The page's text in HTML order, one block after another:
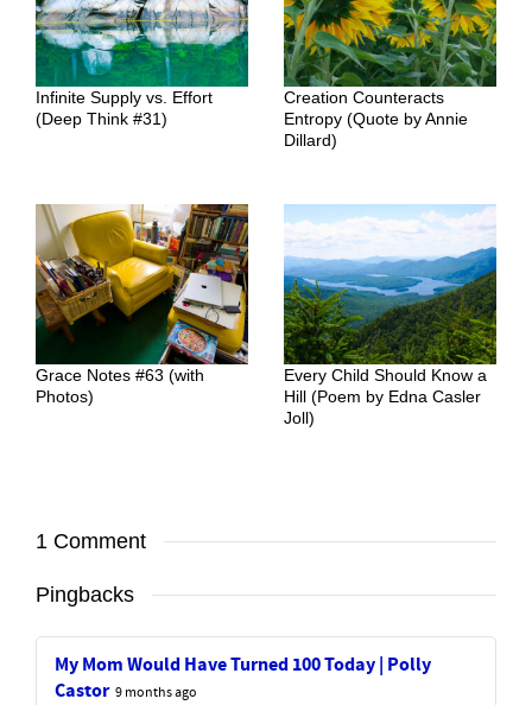
Infinite Supply vs. Effort
(Deep Think #31)
Creation Counteracts
Entropy (Quote by Annie
Dillard)
Grace Notes #63 (with
Photos)
Every Child Should Know a
Hill (Poem by Edna Casler
Joll)
1 Comment
Pingbacks
My Mom Would Have Turned 100 Today | Polly
Castor 9 months ago